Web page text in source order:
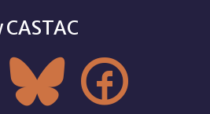
 